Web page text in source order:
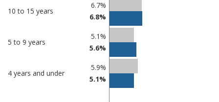
10 to 15 years
6.7%
6.8%
5 to 9 years
5.1%
5.6%
4 years and under
5.9%
5.1%